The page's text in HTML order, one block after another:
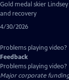
Gold medal skier
and recovery
4/30/2026
Problems playing video?
Feedback
Problems playing video?
Major corporate funding